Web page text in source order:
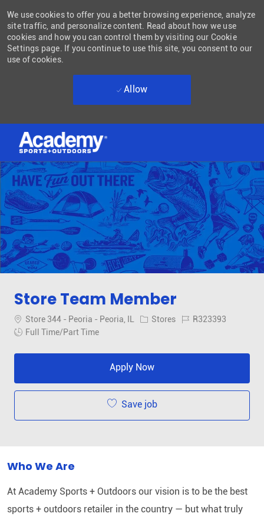
-
We use cookies to offer you a better browsing experience, analyze
site traffic, and personalize content. Read about how we use
cookies and how you can control them by visiting our Cookie
Settings page. If you continue to use this site, you consent to our
use of cookies.
Allow
Store Team Member
Location
Store 344 - Peoria - Peoria, IL Category
Stores Job IdR323393
Job Type
Full Time/Part Time
Apply Now
Save job
Who We Are
At Academy Sports + Outdoors our vision is to be the best
sports + outdoors retailer in the country — but what truly